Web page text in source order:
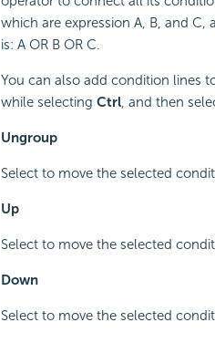
which are expression A, B, and
is: A OR B OR C.
You can also add condition lines
while selecting Ctrl, and then
Ungroup
Select to move the selected
Up
Select to move the selected
Down
Select to move the selected